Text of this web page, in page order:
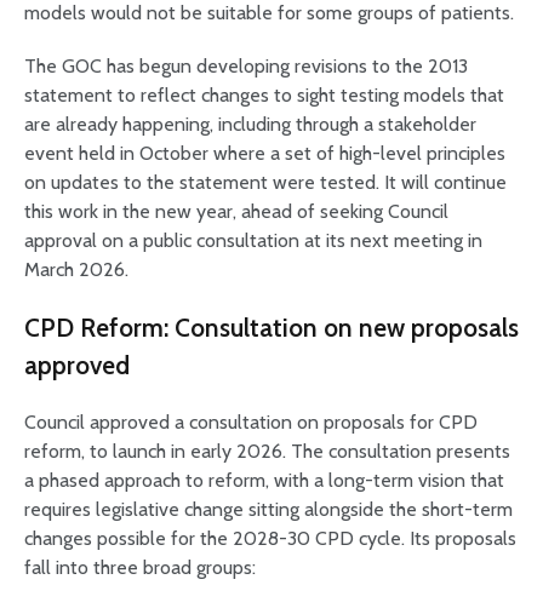
models would not be suitable for some groups of patients.
The GOC has begun developing revisions to the 2013
statement to reflect changes to sight testing models that
are already happening, including through a stakeholder
event held in October where a set of high-level principles
on updates to the statement were tested. It will continue
this work in the new year, ahead of seeking Council
approval on a public consultation at its next meeting in
March 2026.
CPD Reform: Consultation on new proposals
approved
Council approved a consultation on proposals for CPD
reform, to launch in early 2026. The consultation presents
a phased approach to reform, with a long-term vision that
requires legislative change sitting alongside the short-term
changes possible for the 2028-30 CPD cycle. Its proposals
fall into three broad groups: